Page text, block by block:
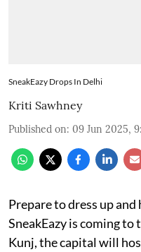
SneakEazy Drops In Delhi
Kriti Sawhney
Published on: 09 Jun 2025,
Prepare to dress up
SneakEazy is coming
Kunj, the capital will